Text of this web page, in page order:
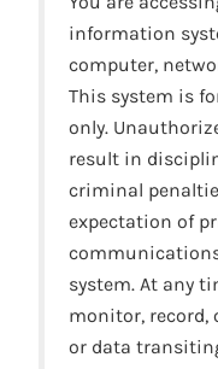
information
computer,
This system is
only.
result in
criminal
expectation of
system. At any
monitor, record,
or data